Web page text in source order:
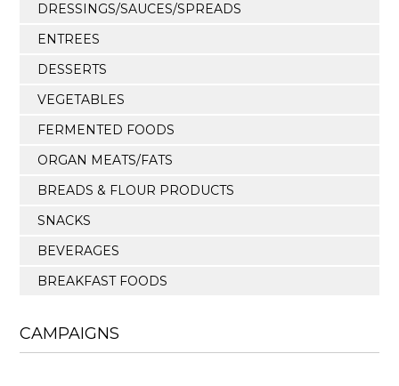
DRESSINGS/SAUCES/SPREADS
ENTREES
DESSERTS
VEGETABLES
FERMENTED FOODS
ORGAN MEATS/FATS
BREADS & FLOUR PRODUCTS
SNACKS
BEVERAGES
BREAKFAST FOODS
CAMPAIGNS